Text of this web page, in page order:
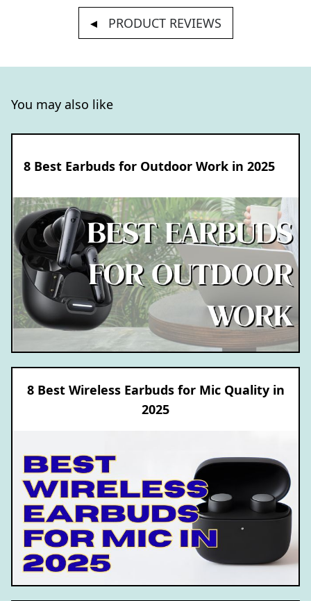
PRODUCT REVIEWS
You may also like
8 Best Earbuds for Outdoor Work in 2025
8 Best Wireless Earbuds for Mic Quality in
2025